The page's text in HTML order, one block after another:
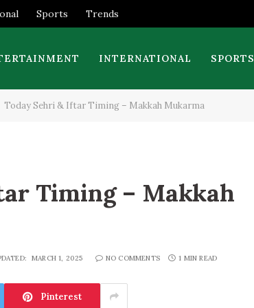
Sports Trends
INTERNATIONAL SPORTS
Today Sehri & Iftar Timing – Makkah Mukarma
Timing – Makkah
MARCH 1, 2025 NO COMMENTS 1 MIN READ
Pinterest